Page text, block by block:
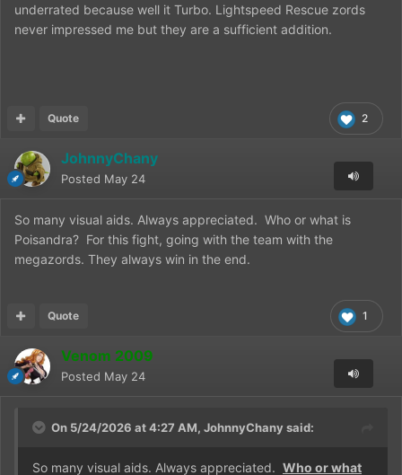
underrated because well it Turbo. Lightspeed Rescue zords
never impressed me but they are a sufficient addition.
2
Quote
JohnnyChany
Posted May 24
So many visual aids. Always appreciated. Who or what is
Poisandra? For this fight, going with the team with the
megazords. They always win in the end.
1
Quote
Venom 2009
Posted May 24
On 5/24/2026 at 4:27 AM, JohnnyChanysaid:
So many visual aids. Always appreciated. Who or what